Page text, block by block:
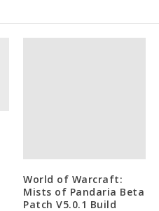
World of Warcraft:
Mists of Pandaria Beta
Patch V5.0.1 Build